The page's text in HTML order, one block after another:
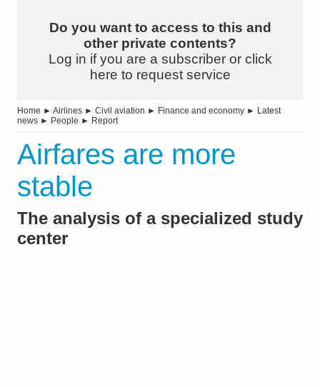
Do you want to access to this and
other private contents?
Log in if you are a subscriber or click
here to request service
Home ► Airlines ► Civil aviation ► Finance and economy ► Latest
news ► People ► Report
Airfares are more
stable
The analysis of a specialized study
center